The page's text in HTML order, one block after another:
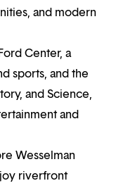
and modern
Center, a
sports, and the
and Science,
and
Wesselman
riverfront